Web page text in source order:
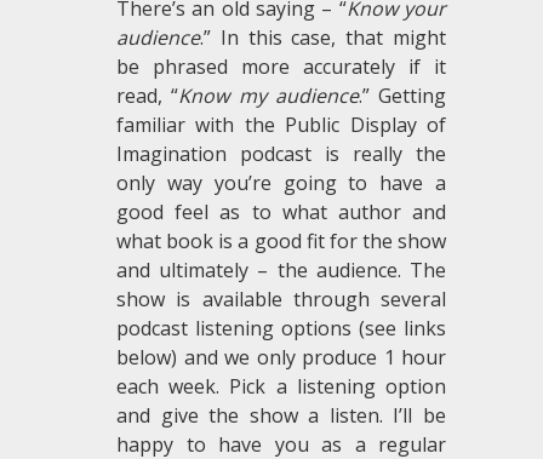
There’s an old saying – “Know your
audience.” In this case, that might
be phrased more accurately if it
read, “Know my audience.” Getting
familiar with the Public Display of
Imagination podcast is really the
only way you’re going to have a
good feel as to what author and
what book is a good fit for the show
and ultimately – the audience. The
show is available through several
podcast listening options (see links
below) and we only produce 1 hour
each week. Pick a listening option
and give the show a listen. I’ll be
happy to have you as a regular